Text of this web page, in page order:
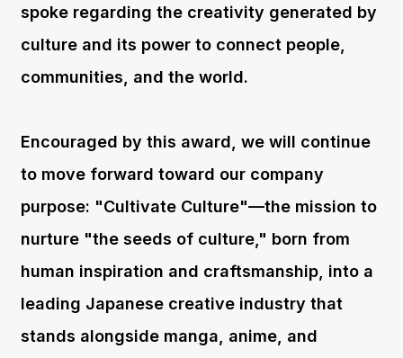
spoke regarding the creativity generated by
culture and its power to connect people,
communities, and the world.
Encouraged by this award, we will continue
to move forward toward our company
purpose: "Cultivate Culture"—the mission to
nurture "the seeds of culture," born from
human inspiration and craftsmanship, into a
leading Japanese creative industry that
stands alongside manga, anime, and